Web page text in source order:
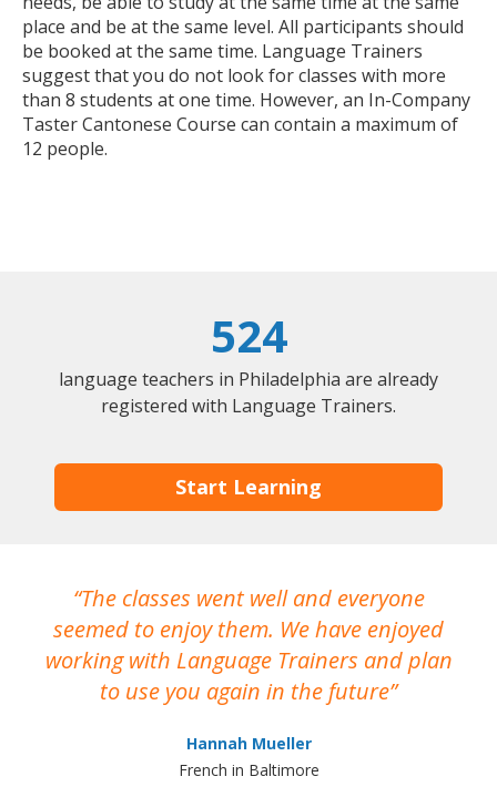
place and be at the same level. All participants should
be booked at the same time. Language Trainers
suggest that you do not look for classes with more
than 8 students at one time. However, an In-Company
Taster Cantonese Course can contain a maximum of
12 people.
524
language teachers in Philadelphia are already
registered with Language Trainers.
Start Learning
The classes went well and everyone
seemed to enjoy them. We have enjoyed
working with Language Trainers and plan
to use you again in the future
Hannah Mueller
French in Baltimore